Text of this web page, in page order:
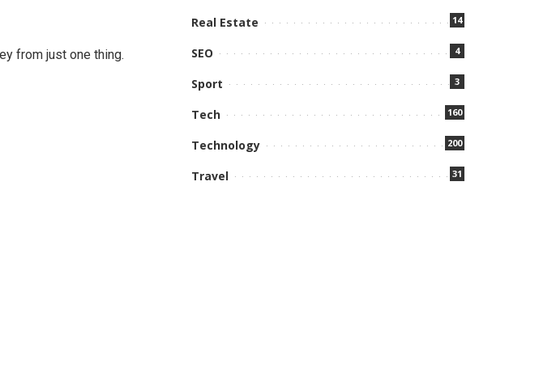
from just one thing.
Real Estate 14
SEO 4
Sport 3
Tech 160
Technology 200
Travel 31